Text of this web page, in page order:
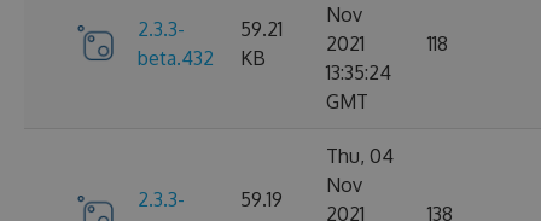
2.3.3-
beta.432
59.21
KB
Nov
2021
13:35:24
GMT
118
2.3.3-
59.19
Thu, 04
Nov
2021
138